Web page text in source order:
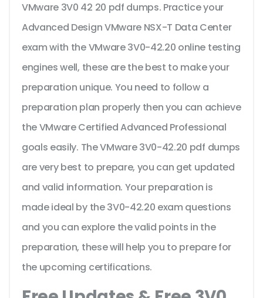
VMware 3V0 42 20 pdf dumps. Practice your
Advanced Design VMware NSX-T Data Center
exam with the VMware 3V0-42.20 online testing
engines well, these are the best to make your
preparation unique. You need to follow a
preparation plan properly then you can achieve
the VMware Certified Advanced Professional
goals easily. The VMware 3V0-42.20 pdf dumps
are very best to prepare, you can get updated
and valid information. Your preparation is
made ideal by the 3V0-42.20 exam questions
and you can explore the valid points in the
preparation, these will help you to prepare for
the upcoming certifications.